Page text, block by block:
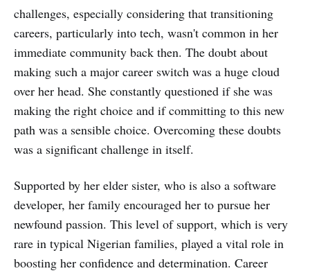
challenges, especially considering that transitioning
careers, particularly into tech, wasn't common in her
immediate community back then. The doubt about
making such a major career switch was a huge cloud
over her head. She constantly questioned if she was
making the right choice and if committing to this new
path was a sensible choice. Overcoming these doubts
was a significant challenge in itself.
Supported by her elder sister, who is also a software
developer, her family encouraged her to pursue her
newfound passion. This level of support, which is very
rare in typical Nigerian families, played a vital role in
boosting her confidence and determination. Career